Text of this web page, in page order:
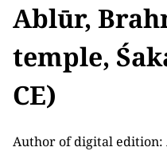
Ablūr,
temple,
CE)
Author of digital edition: